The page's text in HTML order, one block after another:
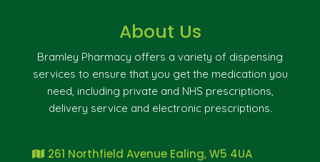
About Us
Bramley Pharmacy offers a variety of dispensing
services to ensure that you get the medication you
need, including private and NHS prescriptions,
delivery service and electronic prescriptions.
261 Northfield Avenue Ealing, W5 4UA